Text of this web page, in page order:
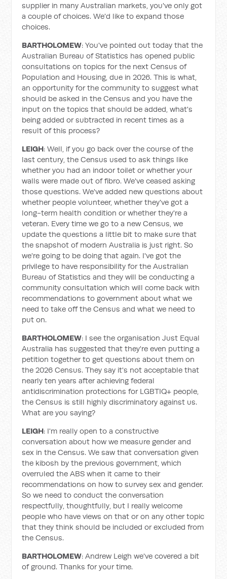
supplier in many Australian markets, you've only got
a couple of choices. We'd like to expand those
choices.
BARTHOLOMEW: You've pointed out today that the
Australian Bureau of Statistics has opened public
consultations on topics for the next Census of
Population and Housing, due in 2026. This is what,
an opportunity for the community to suggest what
should be asked in the Census and you have the
input on the topics that should be added, what's
being added or subtracted in recent times as a
result of this process?
LEIGH: Well, if you go back over the course of the
last century, the Census used to ask things like
whether you had an indoor toilet or whether your
walls were made out of fibro. We've ceased asking
those questions. We've added new questions about
whether people volunteer, whether they've got a
long-term health condition or whether they're a
veteran. Every time we go to a new Census, we
update the questions a little bit to make sure that
the snapshot of modern Australia is just right. So
we're going to be doing that again. I've got the
privilege to have responsibility for the Australian
Bureau of Statistics and they will be conducting a
community consultation which will come back with
recommendations to government about what we
need to take off the Census and what we need to
put on.
BARTHOLOMEW: I see the organisation Just Equal
Australia has suggested that they're even putting a
petition together to get questions about them on
the 2026 Census. They say it's not acceptable that
nearly ten years after achieving federal
antidiscrimination protections for LGBTIQ+ people,
the Census is still highly discriminatory against us.
What are you saying?
LEIGH: I'm really open to a constructive
conversation about how we measure gender and
sex in the Census. We saw that conversation given
the kibosh by the previous government, which
overruled the ABS when it came to their
recommendations on how to survey sex and gender.
So we need to conduct the conversation
respectfully, thoughtfully, but I really welcome
people who have views on that or on any other topic
that they think should be included or excluded from
the Census.
BARTHOLOMEW: Andrew Leigh we've covered a bit
of ground. Thanks for your time.